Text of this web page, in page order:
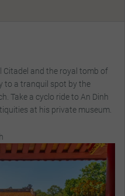
Citadel and the royal tomb of
to a tranquil spot by the
Take a cyclo ride to An Dinh
at his private museum.